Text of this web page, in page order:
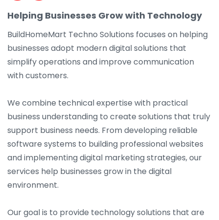
Helping Businesses Grow with Technology
BuildHomeMart Techno Solutions focuses on helping
businesses adopt modern digital solutions that
simplify operations and improve communication
with customers.
We combine technical expertise with practical
business understanding to create solutions that truly
support business needs. From developing reliable
software systems to building professional websites
and implementing digital marketing strategies, our
services help businesses grow in the digital
environment.
Our goal is to provide technology solutions that are